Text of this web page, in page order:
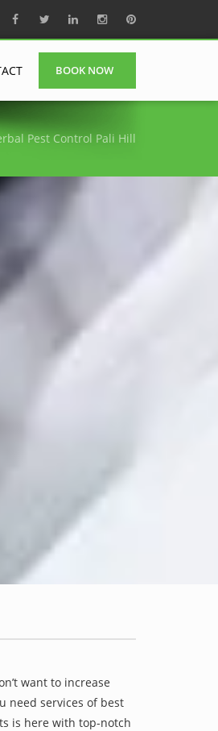
BOOK NOW
Pest Control Pali Hill
want to increase
need services of best
is here with top-notch